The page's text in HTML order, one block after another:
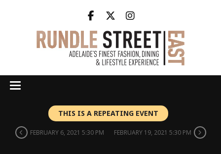
THIS IS A REPEATING EVENT
FEBRUARY 6, 2021 5:30 PM FEBRUARY 19, 2021 5:30 PM